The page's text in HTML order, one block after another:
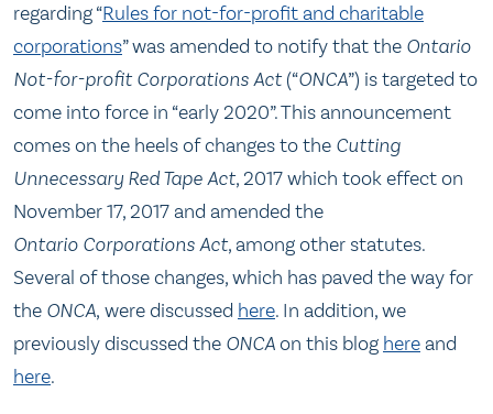
regarding “Rules for not-for-profit and charitable
corporations” was amended to notify that the Ontario
Not-for-profit Corporations Act(“ONCA”) is targeted to
come into force in “early 2020”. This announcement
comes on the heels of changes to the Cutting
Unnecessary Red Tape Act, 2017 which took effect on
November 17, 2017 and amended the
Ontario Corporations Act, among other statutes.
Several of those changes, which has paved the way for
the ONCA, were discussed here. In addition, we
previously discussed the ONCAon this blog hereand
here.